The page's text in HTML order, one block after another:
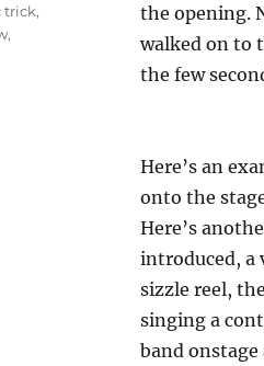
the opening.
walked on to
the few
Here’s an
onto the
Here’s
introduced, a
sizzle reel,
singing a
band
trick,
,